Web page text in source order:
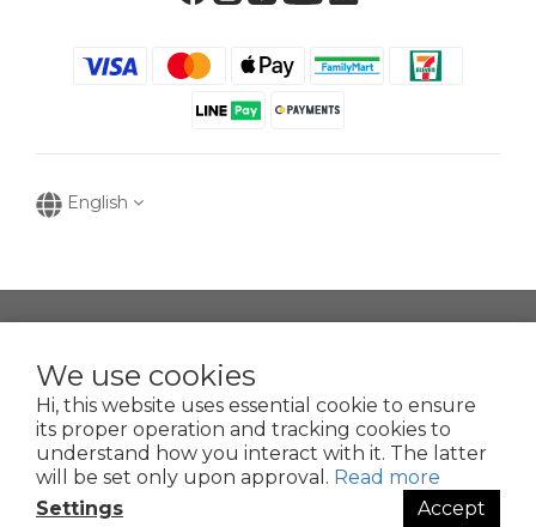
We use cookies
Hi, this website uses essential cookie to ensure
its proper operation and tracking cookies to
understand how you interact with it. The latter
will be set only upon approval. Read more
Settings
Accept
English
提醒您，我們不會以電話或簡訊方式通知變更付款方式。
Copyright © 2016-2025
寶可齡奈米生化技術股份有限公司
50935125